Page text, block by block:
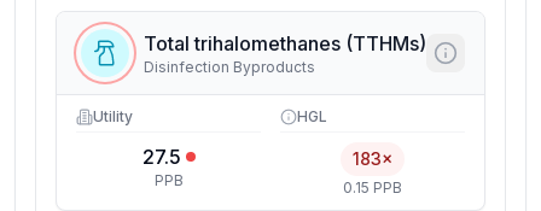
Total trihalomethanes (TTHMs)
Disinfection Byproducts
Utility
27.5
PPB
HGL
183×
0.15 PPB